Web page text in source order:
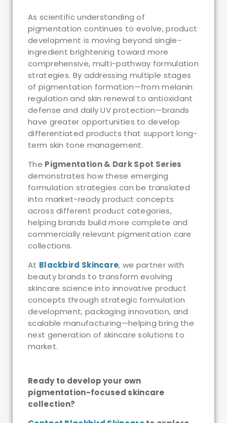
As scientific understanding of
pigmentation continues to evolve, product
development is moving beyond single-
ingredient brightening toward more
comprehensive, multi-pathway formulation
strategies. By addressing multiple stages
of pigmentation formation—from melanin
regulation and skin renewal to antioxidant
defense and daily UV protection—brands
have greater opportunities to develop
differentiated products that support long-
term skin tone management.
The Pigmentation & Dark Spot Series
demonstrates how these emerging
formulation strategies can be translated
into market-ready product concepts
across different product categories,
helping brands build more complete and
commercially relevant pigmentation care
collections.
At Blackbird Skincare, we partner with
beauty brands to transform evolving
skincare science into innovative product
concepts through strategic formulation
development, packaging innovation, and
scalable manufacturing—helping bring the
next generation of skincare solutions to
market.
Ready to develop your own
pigmentation-focused skincare
collection?